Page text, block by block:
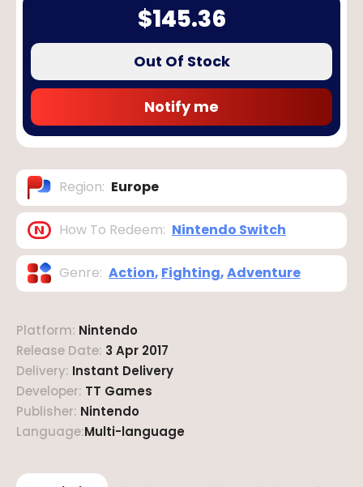
$145.36
Out Of Stock
Notify me
Region: Europe
How To Redeem: Nintendo Switch
Genre: Action, Fighting,Adventure
Platform: Nintendo
Release Date: 3 Apr 2017
Delivery: Instant Delivery
Developer: TT Games
Publisher: Nintendo
Language:Multi-language